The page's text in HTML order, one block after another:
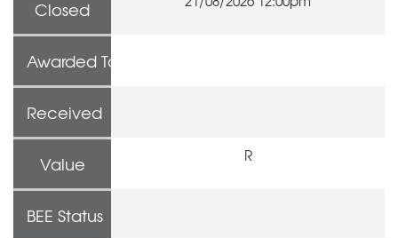
Closed
Awarded To
Received
Value R
BEE Status